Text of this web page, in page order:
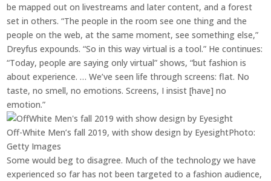
be mapped out on livestreams and later content, and a forest
set in others. “The people in the room see one thing and the
people on the web, at the same moment, see something else,”
Dreyfus expounds. “So in this way virtual is a tool.” He continues:
“Today, people are saying only virtual” shows, “but fashion is
about experience. … We’ve seen life through screens: flat. No
taste, no smell, no emotions. Screens, I insist [have] no
emotion.”
Off-White Men’s fall 2019, with show design by EyesightPhoto:
Getty Images
Some would beg to disagree. Much of the technology we have
experienced so far has not been targeted to a fashion audience,